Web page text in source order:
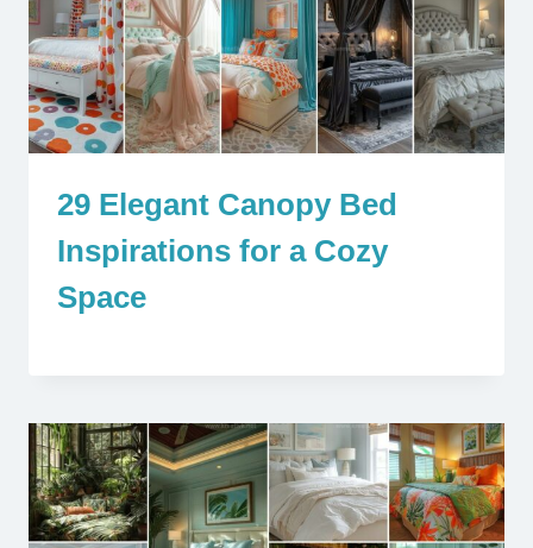
29 Elegant Canopy Bed
Inspirations for a Cozy
Space